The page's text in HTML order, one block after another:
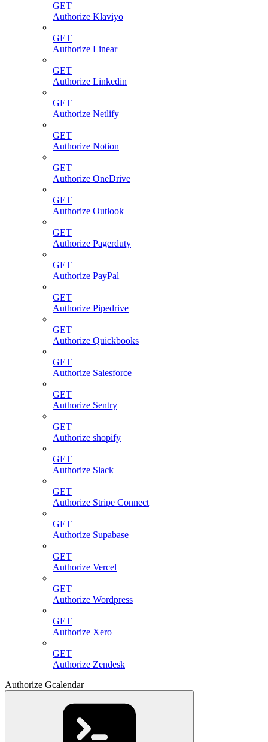
GET
Authorize Klaviyo
GET
Authorize Linear
GET
Authorize Linkedin
GET
Authorize Netlify
GET
Authorize Notion
GET
Authorize OneDrive
GET
Authorize Outlook
GET
Authorize Pagerduty
GET
Authorize PayPal
GET
Authorize Pipedrive
GET
Authorize Quickbooks
GET
Authorize Salesforce
GET
Authorize Sentry
GET
Authorize shopify
GET
Authorize Slack
GET
Authorize Stripe Connect
GET
Authorize Supabase
GET
Authorize Vercel
GET
Authorize Wordpress
GET
Authorize Xero
GET
Authorize Zendesk
Authorize Gcalendar